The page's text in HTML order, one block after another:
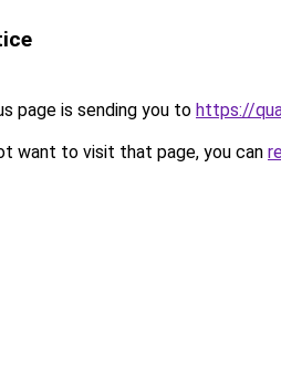
page is sending you to https://
want to visit that page, you can